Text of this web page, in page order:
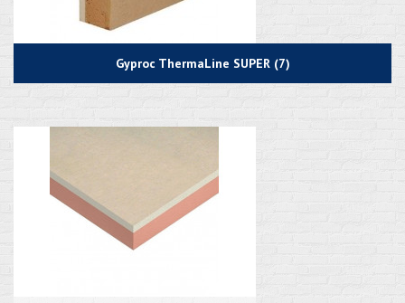
Gyproc ThermaLine SUPER (7)